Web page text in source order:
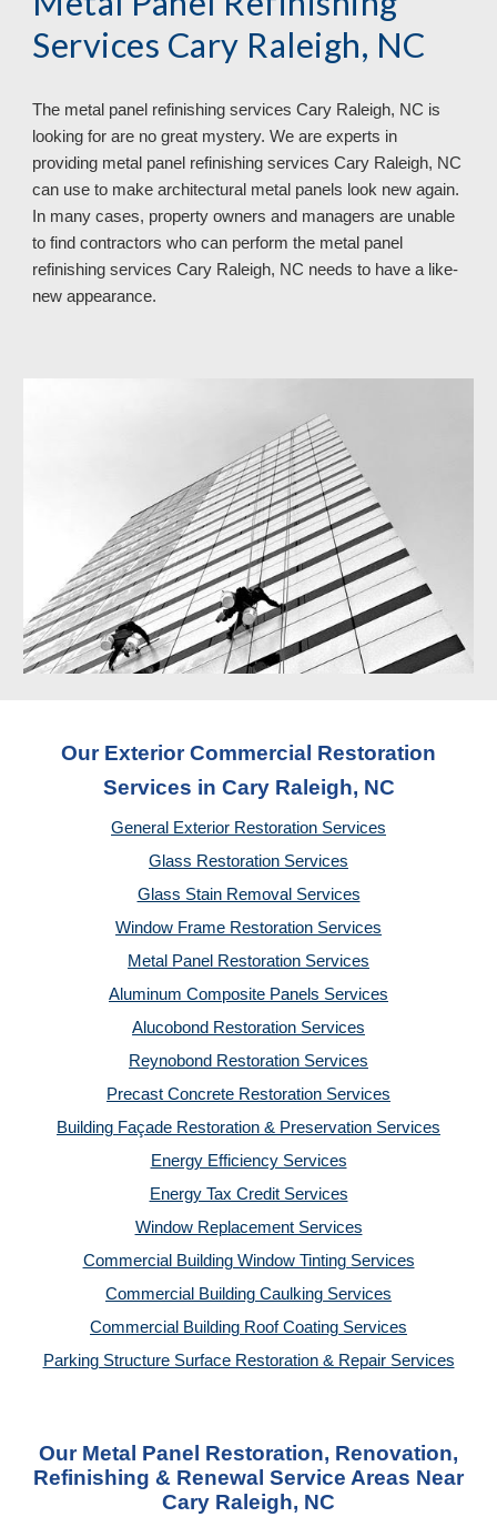
Services Cary Raleigh, NC
The metal panel refinishing services Cary Raleigh, NC is
looking for are no great mystery. We are experts in
providing metal panel refinishing services Cary Raleigh, NC
can use to make architectural metal panels look new again.
In many cases, property owners and managers are unable
to find contractors who can perform the metal panel
refinishing services Cary Raleigh, NC needs to have a like-
new appearance.
Our Exterior Commercial Restoration
Services in Cary Raleigh, NC
General Exterior Restoration Services
Glass Restoration Services
Glass Stain Removal Services
Window Frame Restoration Services
Metal Panel Restoration Services
Aluminum Composite Panels Services
Alucobond Restoration Services
Reynobond Restoration Services
Precast Concrete Restoration Services
Building Façade Restoration & Preservation Services
Energy Efficiency Services
Energy Tax Credit Services
Window Replacement Services
Commercial Building Window Tinting Services
Commercial Building Caulking Services
Commercial Building Roof Coating Services
Parking Structure Surface Restoration & Repair Services
Our Metal Panel Restoration, Renovation,
Refinishing & Renewal Service Areas Near
Cary Raleigh, NC